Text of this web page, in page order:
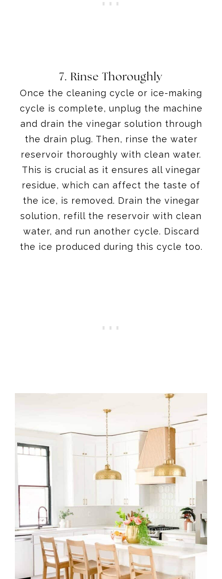
7. Rinse Thoroughly
Once the cleaning cycle or ice-making
cycle is complete, unplug the machine
and drain the vinegar solution through
the drain plug. Then, rinse the water
reservoir thoroughly with clean water.
This is crucial as it ensures all vinegar
residue, which can affect the taste of
the ice, is removed. Drain the vinegar
solution, refill the reservoir with clean
water, and run another cycle. Discard
the ice produced during this cycle too.